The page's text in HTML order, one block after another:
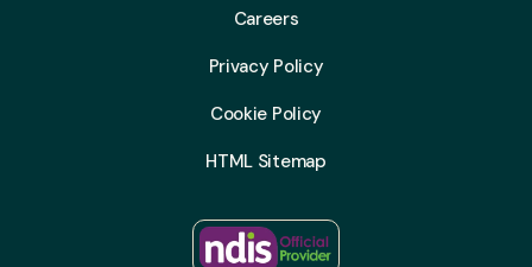
Careers
Privacy Policy
Cookie Policy
HTML Sitemap